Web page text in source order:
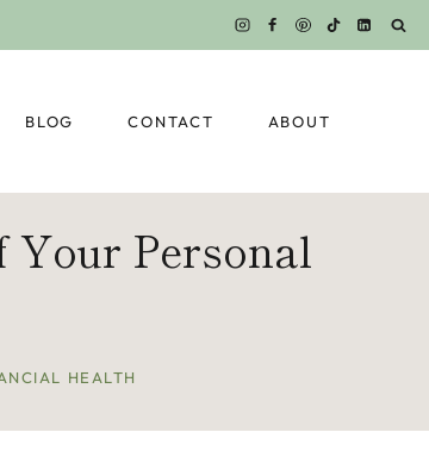
BLOG CONTACT ABOUT
Your Personal
HEALTH